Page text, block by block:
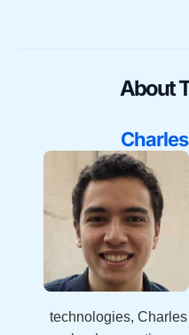
About
technologies,